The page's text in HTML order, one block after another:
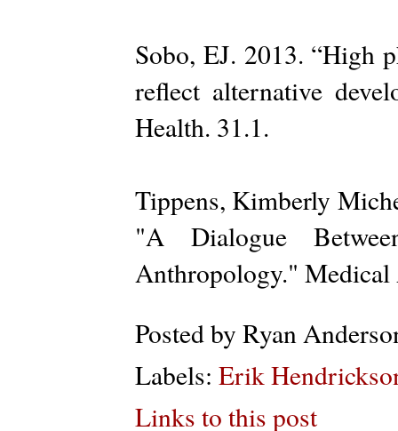
Sobo, EJ. 2013. “High
reflect alternative
Health. 31.1.
Tippens, Kimberly
"A Dialogue
Anthropology."
Posted by Ryan
Labels: Erik
Links to this post